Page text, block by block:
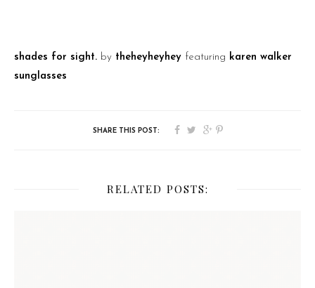
shades for sight. by theheyheyhey featuring karen walker
sunglasses
RELATED POSTS: